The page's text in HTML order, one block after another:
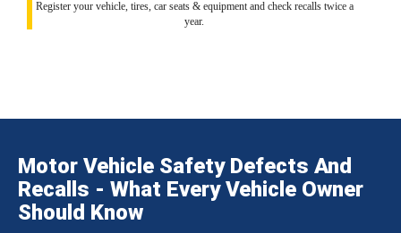
Register your vehicle, tires, car seats & equipment and check recalls twice a
year.
Motor Vehicle Safety Defects And
Recalls - What Every Vehicle Owner
Should Know